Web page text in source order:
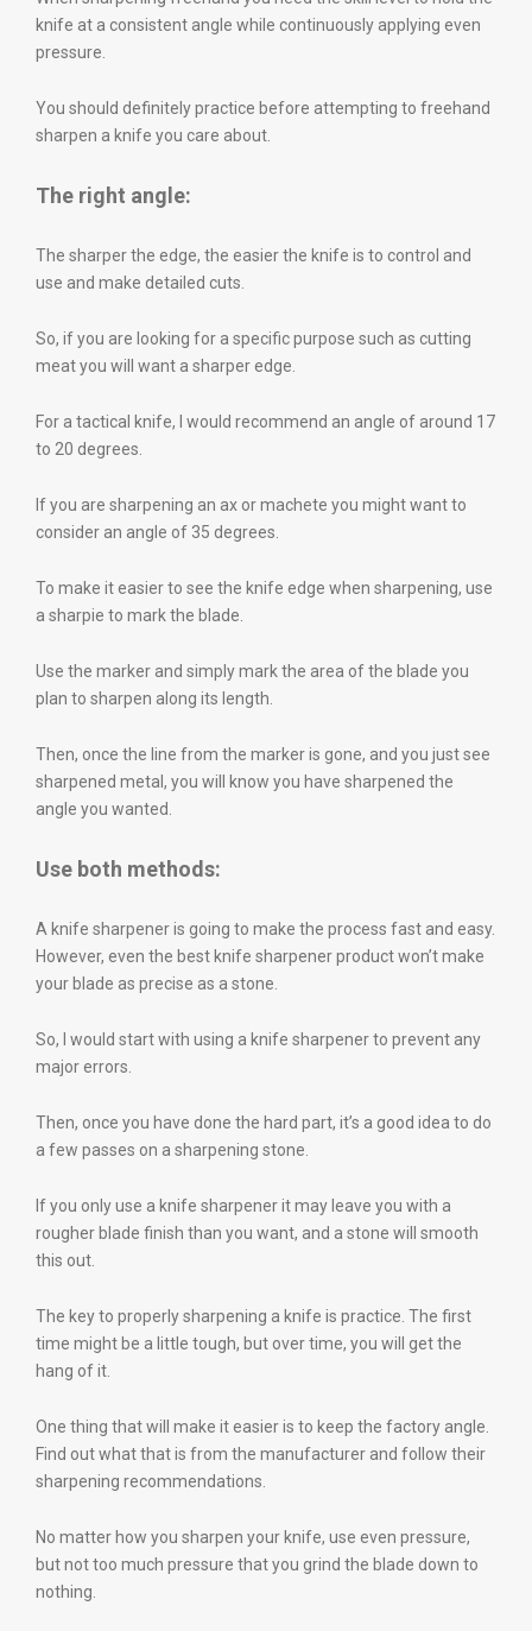
knife at a consistent angle while continuously applying even
pressure.
You should definitely practice before attempting to freehand
sharpen a knife you care about.
The right angle:
The sharper the edge, the easier the knife is to control and
use and make detailed cuts.
So, if you are looking for a specific purpose such as cutting
meat you will want a sharper edge.
For a tactical knife, I would recommend an angle of around 17
to 20 degrees.
If you are sharpening an ax or machete you might want to
consider an angle of 35 degrees.
To make it easier to see the knife edge when sharpening, use
a sharpie to mark the blade.
Use the marker and simply mark the area of the blade you
plan to sharpen along its length.
Then, once the line from the marker is gone, and you just see
sharpened metal, you will know you have sharpened the
angle you wanted.
Use both methods:
A knife sharpener is going to make the process fast and easy.
However, even the best knife sharpener product won’t make
your blade as precise as a stone.
So, I would start with using a knife sharpener to prevent any
major errors.
Then, once you have done the hard part, it’s a good idea to do
a few passes on a sharpening stone.
If you only use a knife sharpener it may leave you with a
rougher blade finish than you want, and a stone will smooth
this out.
The key to properly sharpening a knife is practice. The first
time might be a little tough, but over time, you will get the
hang of it.
One thing that will make it easier is to keep the factory angle.
Find out what that is from the manufacturer and follow their
sharpening recommendations.
No matter how you sharpen your knife, use even pressure,
but not too much pressure that you grind the blade down to
nothing.